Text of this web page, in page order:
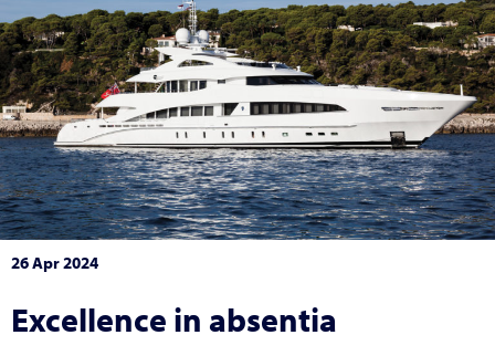
26 Apr 2024
Excellence in absentia